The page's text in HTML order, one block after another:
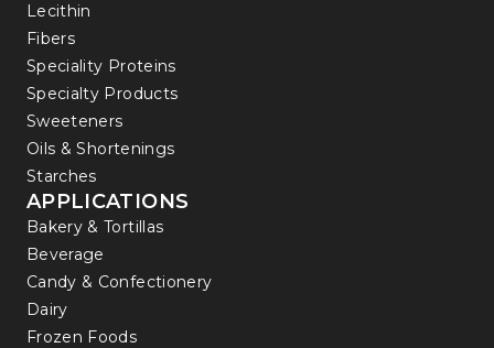
Lecithin
Fibers
Speciality Proteins
Specialty Products
Sweeteners
Oils & Shortenings
Starches
APPLICATIONS
Bakery & Tortillas
Beverage
Candy & Confectionery
Dairy
Frozen Foods